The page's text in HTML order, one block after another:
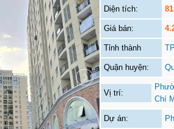
Diện tích: 81
Giá bán:
Tỉnh thành
Quận huyện:
Vị trí:
Chí
Dự án: